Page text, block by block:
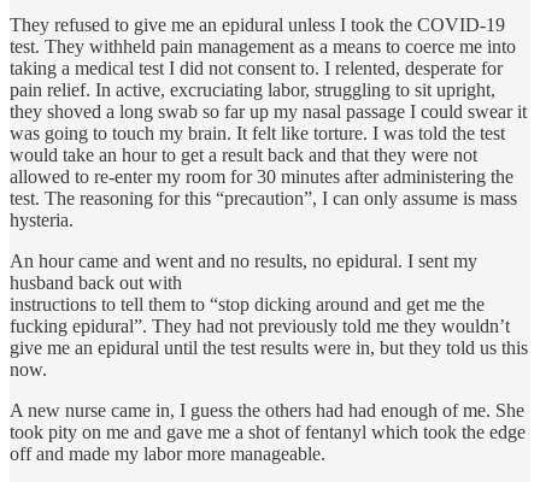
They refused to give me an epidural unless I took the COVID-19
test. They withheld pain management as a means to coerce me into
taking a medical test I did not consent to. I relented, desperate for
pain relief. In active, excruciating labor, struggling to sit upright,
they shoved a long swab so far up my nasal passage I could swear it
was going to touch my brain. It felt like torture. I was told the test
would take an hour to get a result back and that they were not
allowed to re-enter my room for 30 minutes after administering the
test. The reasoning for this “precaution”, I can only assume is mass
hysteria.
An hour came and went and no results, no epidural. I sent my
husband back out with
instructions to tell them to “stop dicking around and get me the
fucking epidural”. They had not previously told me they wouldn’t
give me an epidural until the test results were in, but they told us this
now.
A new nurse came in, I guess the others had had enough of me. She
took pity on me and gave me a shot of fentanyl which took the edge
off and made my labor more manageable.